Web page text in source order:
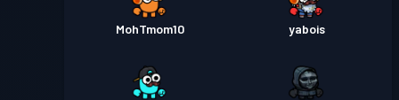
MohTmom10 yabois